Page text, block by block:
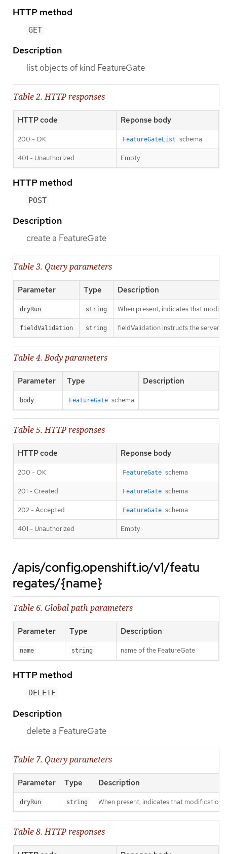
HTTP method
GET
Description
list objects of kind FeatureGate
Table 2. HTTP responses
HTTP code Reponse body
200 - OK FeatureGateList schema
401 - Unauthorized Empty
HTTP method
POST
Description
create a FeatureGate
Table 3. Query parameters
Parameter Type Description
dryRun string When present, indicates that
fieldValidation string fieldValidation instructs the server
Table 4. Body parameters
Parameter Type Description
body FeatureGate schema
Table 5. HTTP responses
HTTP code Reponse body
200 - OK FeatureGate schema
201 - Created FeatureGate schema
202 - Accepted FeatureGate schema
401 - Unauthorized Empty
/apis/config.openshift.io/v1/featu
regates/{name}
Table 6. Global path parameters
Parameter Type Description
name string name of the FeatureGate
HTTP method
DELETE
Description
delete a FeatureGate
Table 7. Query parameters
Parameter Type Description
dryRun string When present, indicates that
Table 8. HTTP responses